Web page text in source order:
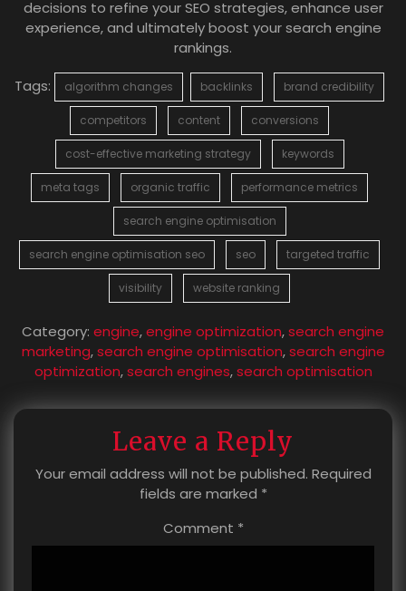
decisions to refine your SEO strategies, enhance user
experience, and ultimately boost your search engine
rankings.
Tags:
algorithm changes backlinks brand credibility
competitors content conversions
cost-effective marketing strategy keywords
meta tags organic traffic performance metrics
search engine optimisation
search engine optimisation seo seo targeted traffic
visibility website ranking
Category: engine,engine optimization,search engine
marketing,search engine optimisation,search engine
optimization,search engines,search optimisation
Leave a Reply
Your email address will not be published. Required
fields are marked *
Comment *